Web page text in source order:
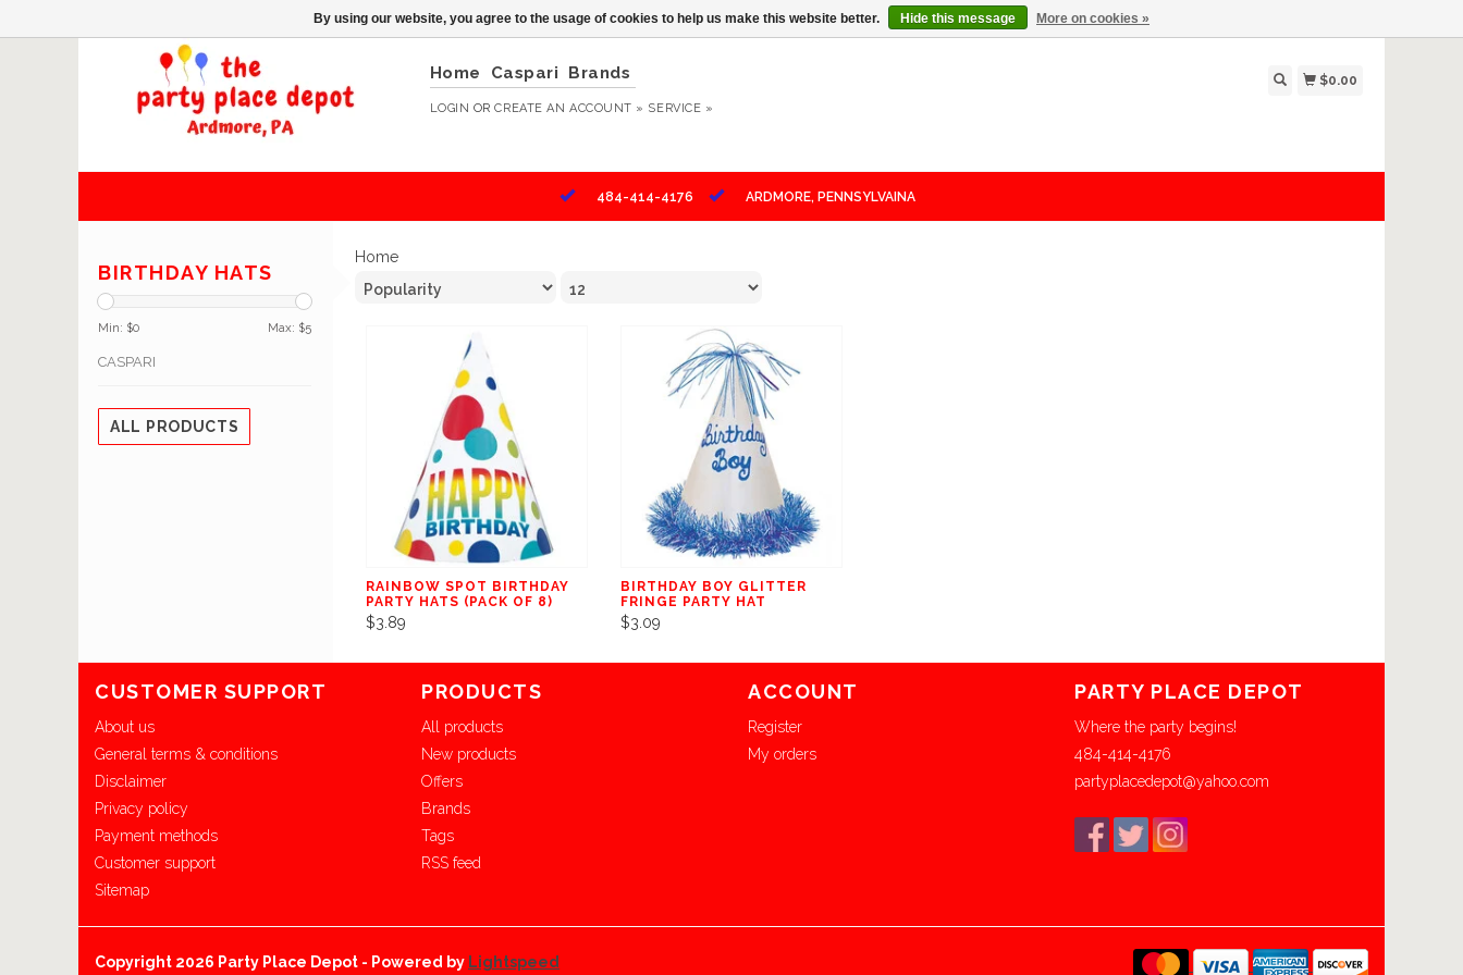
Home Caspari Brands
LOGIN ORCREATE AN ACCOUNT » SERVICE »
$0.00
484-414-4176 ARDMORE, PENNSYLVAINA
BIRTHDAY HATS
Min: $0 Max: $5
CASPARI
ALL PRODUCTS
Home
RAINBOW SPOT BIRTHDAY
PARTY HATS (PACK OF 8)
$3.89
BIRTHDAY BOY GLITTER
FRINGE PARTY HAT
$3.09
CUSTOMER SUPPORT
About us
General terms & conditions
Disclaimer
Privacy policy
Payment methods
Customer support
Sitemap
PRODUCTS
All products
New products
Offers
Brands
Tags
RSS feed
ACCOUNT
Register
My orders
PARTY PLACE DEPOT
Where the party begins!
484-414-4176
partyplacedepot@yahoo.com
Copyright 2026 Party Place Depot - Powered by Lightspeed
By using our website, you agree to the usage of cookies to help us make this website better. Hide this message More on cookies »